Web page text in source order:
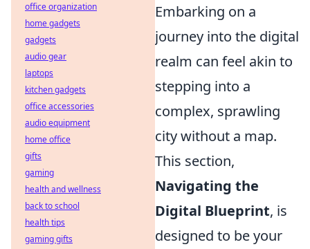
Embarking on a
journey into the digital
realm can feel akin to
stepping into a
complex, sprawling
city without a map.
This section,
Navigating the
Digital Blueprint, is
designed to be your
office organization
home gadgets
gadgets
audio gear
laptops
kitchen gadgets
office accessories
audio equipment
home office
gifts
gaming
health and wellness
back to school
health tips
gaming gifts